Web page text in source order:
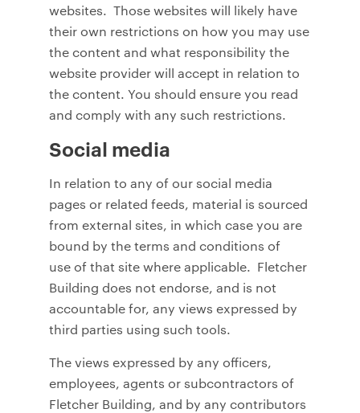
websites. Those websites will likely have
their own restrictions on how you may use
the content and what responsibility the
website provider will accept in relation to
the content. You should ensure you read
and comply with any such restrictions.
Social media
In relation to any of our social media
pages or related feeds, material is sourced
from external sites, in which case you are
bound by the terms and conditions of
use of that site where applicable. Fletcher
Building does not endorse, and is not
accountable for, any views expressed by
third parties using such tools.
The views expressed by any officers,
employees, agents or subcontractors of
Fletcher Building, and by any contributors